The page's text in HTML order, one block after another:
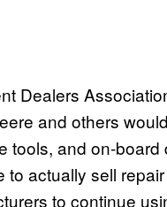
Dealers
and others
tools, and on-
to actually sell
to continue